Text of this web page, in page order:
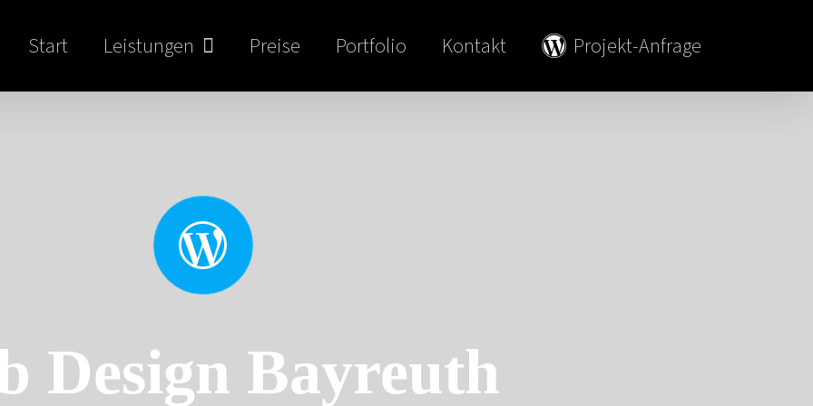
Start Leistungen Preise Portfolio Kontakt Projekt-Anfrage
Design Bayreuth